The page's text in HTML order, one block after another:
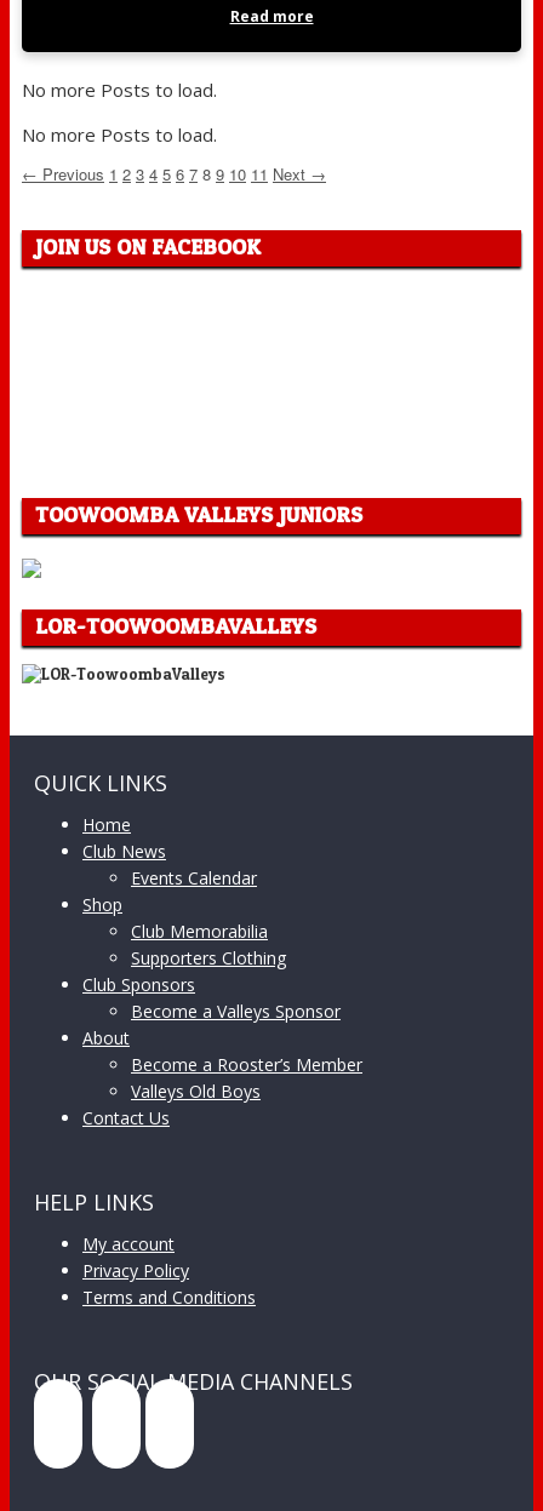
Read more
No more Posts to load.
No more Posts to load.
← Previous 1 2 3 4 5 6 7 8 9 10 11 Next →
JOIN US ON FACEBOOK
TOOWOOMBA VALLEYS JUNIORS
LOR-TOOWOOMBAVALLEYS
QUICK LINKS
Home
Club News
Events Calendar
Shop
Club Memorabilia
Supporters Clothing
Club Sponsors
Become a Valleys Sponsor
About
Become a Rooster’s Member
Valleys Old Boys
Contact Us
HELP LINKS
My account
Privacy Policy
Terms and Conditions
OUR SOCIAL MEDIA CHANNELS